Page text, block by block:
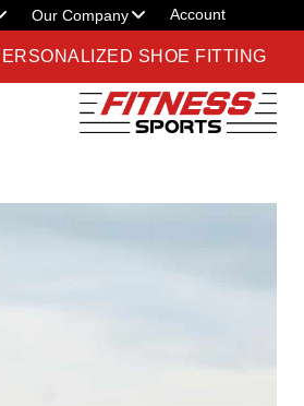
Our Company Account
SHOE FITTING